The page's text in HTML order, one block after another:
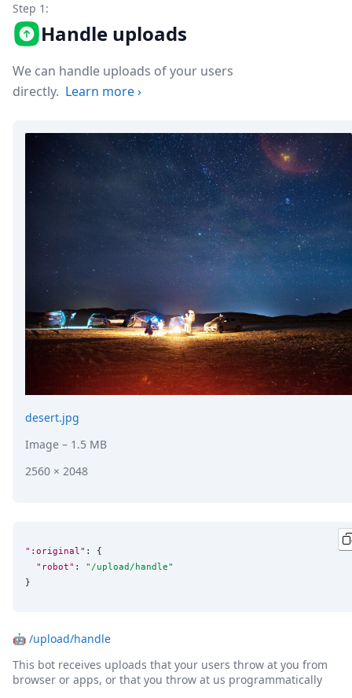
FAQ
Robots
API
Formats
Build your first app
About
Testimonials
Jobs
Security
Posts
DevTimes
DevTips
Press
Case Studies
Solutions
Comparisons
Legal
Helping Coursera bring education to millions around
Transloadit Support
Open Source Support
Service level agreement
Step 1:
Handle uploads
We can handle uploads of your users
directly. Learn more›
desert.jpg
Image – 1.5 MB
2560 × 2048
":original" : {
"robot" : " /upload/handle"
}
🤖 /upload/handle
This bot receives uploads that your users throw at you from
browser or apps, or that you throw at us programmatically